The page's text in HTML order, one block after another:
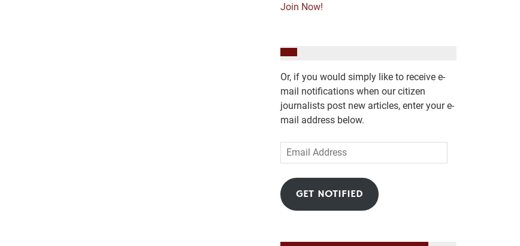
Join Now!
Or, if you would simply like to receive e-
mail notifications when our citizen
journalists post new articles, enter your e-
mail address below.
Email
Address
GET NOTIFIED